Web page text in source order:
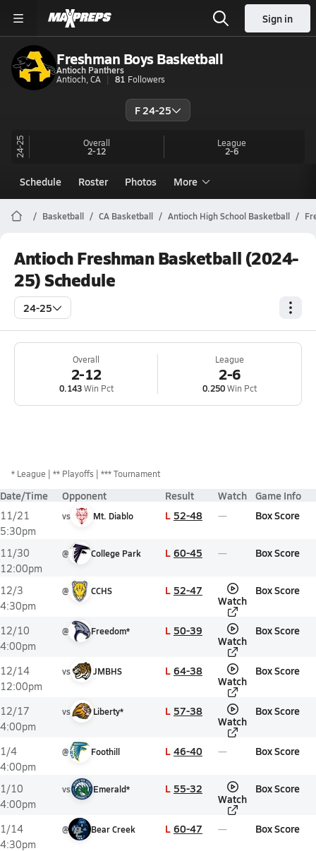
Sign in
Freshman Boys Basketball
Antioch Panthers
Antioch, CA
81 Followers
F 24-25
24-25 Overall
2-12
League
2-6
Schedule Roster Photos More
Basketball CA Basketball Antioch High School Basketball
Antioch Freshman Basketball (2024-
25) Schedule
24-25
Overall
2-12
0.143Win Pct
League
2-6
0.250Win Pct
* League ** Playoffs *** Tournament
Date/Time Opponent Result Watch Game Info
11/21
5:30pm
vs Mt. Diablo L 52-48 Box Score
11/30
12:00pm
@ College Park L 60-45 Box Score
12/3
4:30pm
@ CCHS L 52-47
Watch
Box Score
12/10
4:00pm
@ Freedom* L 50-39
Watch
Box Score
12/14
12:00pm
vs JMBHS L 64-38
Watch
Box Score
12/17
4:00pm
vs Liberty* L 57-38
Watch
Box Score
1/4
4:00pm
@ Foothill L 46-40 Box Score
1/10
4:00pm
vs Emerald* L 55-32
Watch
Box Score
1/14
4:30pm
@ Bear Creek L 60-47 Box Score